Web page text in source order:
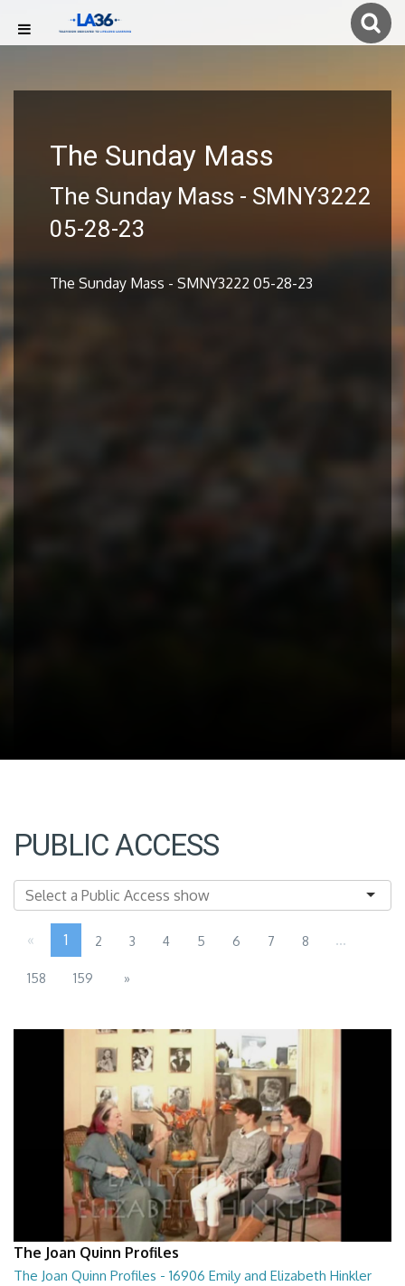
The Sunday Mass
The Sunday Mass - SMNY3222
05-28-23
The Sunday Mass - SMNY3222 05-28-23
PUBLIC ACCESS
« 1 2 3 4 5 6 7 8 ...
158 159 »
The Joan Quinn Profiles
The Joan Quinn Profiles - 16906 Emily and Elizabeth Hinkler